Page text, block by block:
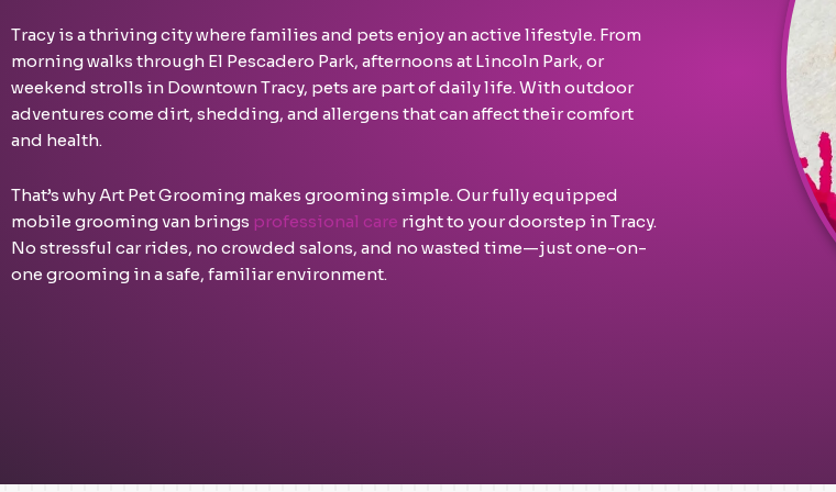
Tracy is a thriving city where families and pets enjoy an active lifestyle. From
morning walks through El Pescadero Park, afternoons at Lincoln Park, or
weekend strolls in Downtown Tracy, pets are part of daily life. With outdoor
adventures come dirt, shedding, and allergens that can affect their comfort
and health.
That’s why Art Pet Grooming makes grooming simple. Our fully equipped
mobile grooming van brings professional care right to your doorstep in Tracy.
No stressful car rides, no crowded salons, and no wasted time—just one-on-
one grooming in a safe, familiar environment.